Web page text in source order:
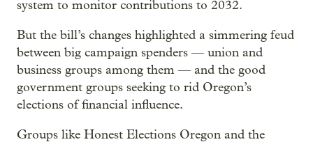
system to monitor contributions to 2032.
But the bill’s changes highlighted a simmering feud
between big campaign spenders — union and
business groups among them — and the good
government groups seeking to rid Oregon’s
elections of financial influence.
Groups like Honest Elections Oregon and the